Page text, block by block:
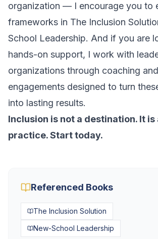
organization — I encourage you to
frameworks in The Inclusion
School Leadership. And if you are
hands-on support, I work with
organizations through coaching
engagements designed to turn
into lasting results.
Inclusion is not a destination. It is
practice. Start today.
Referenced Books
The Inclusion Solution
New-School Leadership